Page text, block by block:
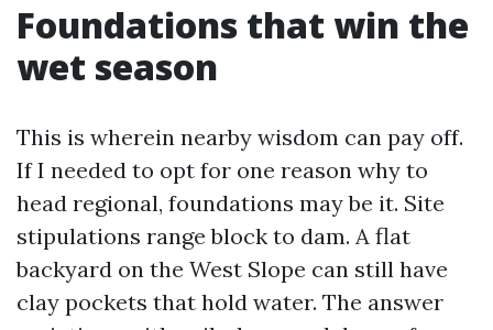
Foundations that win the
wet season
This is wherein nearby wisdom can pay off.
If I needed to opt for one reason why to
head regional, foundations may be it. Site
stipulations range block to dam. A flat
backyard on the West Slope can still have
clay pockets that hold water. The answer